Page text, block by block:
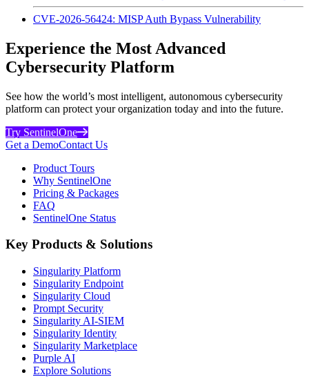
CVE-2026-56424: MISP Auth Bypass Vulnerability
Experience the Most Advanced
Cybersecurity Platform
See how the world’s most intelligent, autonomous cybersecurity
platform can protect your organization today and into the future.
Try SentinelOne
Get a DemoContact Us
Product Tours
Why SentinelOne
Pricing & Packages
FAQ
SentinelOne Status
Key Products & Solutions
Singularity Platform
Singularity Endpoint
Singularity Cloud
Prompt Security
Singularity AI-SIEM
Singularity Identity
Singularity Marketplace
Purple AI
Explore Solutions